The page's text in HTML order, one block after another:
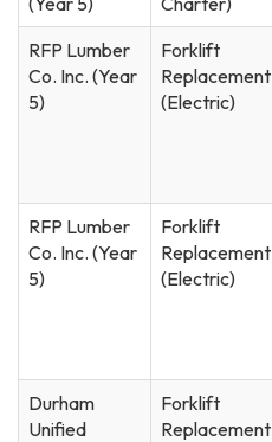
RFP Lumber
Co. Inc. (Year
5)
Forklift
Replacement
(Electric)
RFP Lumber
Co. Inc. (Year
5)
Forklift
Replacement
(Electric)
Durham
Unified
Forklift
Replacement